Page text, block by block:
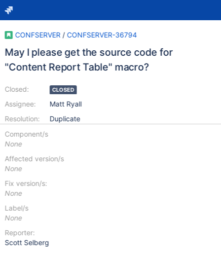
CONFSERVER / CONFSERVER-36794
May I please get the source code for
"Content Report Table" macro?
Closed:
Assignee:
Resolution:
CLOSED
Matt Ryall
Duplicate
Component/s
None
Affected version/s
None
Fix version/s:
None
Label/s
None
Reporter:
Scott Selberg